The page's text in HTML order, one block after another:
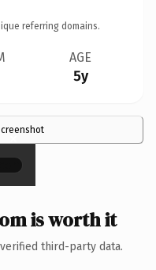
referring domains.
AGE
5y
×
is worth it
third-party data.